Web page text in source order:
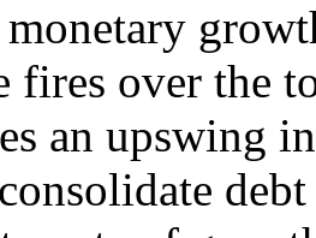
fires over the
an upswing